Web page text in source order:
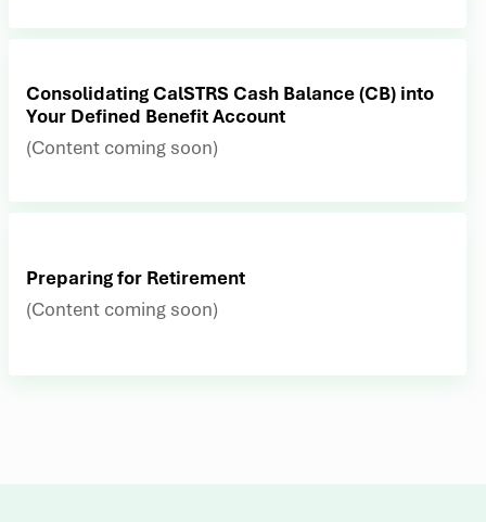
Consolidating CalSTRS Cash Balance (CB) into
Your Defined Benefit Account
(Content coming soon)
Preparing for Retirement
(Content coming soon)